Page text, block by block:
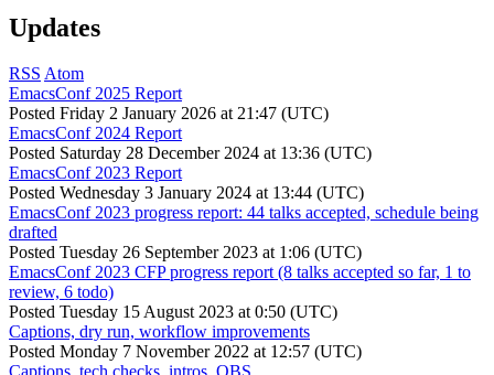
Updates
RSS Atom
EmacsConf 2025 Report
Posted Friday 2 January 2026 at 21:47 (UTC)
EmacsConf 2024 Report
Posted Saturday 28 December 2024 at 13:36 (UTC)
EmacsConf 2023 Report
Posted Wednesday 3 January 2024 at 13:44 (UTC)
EmacsConf 2023 progress report: 44 talks accepted, schedule being
drafted
Posted Tuesday 26 September 2023 at 1:06 (UTC)
EmacsConf 2023 CFP progress report (8 talks accepted so far, 1 to
review, 6 todo)
Posted Tuesday 15 August 2023 at 0:50 (UTC)
Captions, dry run, workflow improvements
Posted Monday 7 November 2022 at 12:57 (UTC)